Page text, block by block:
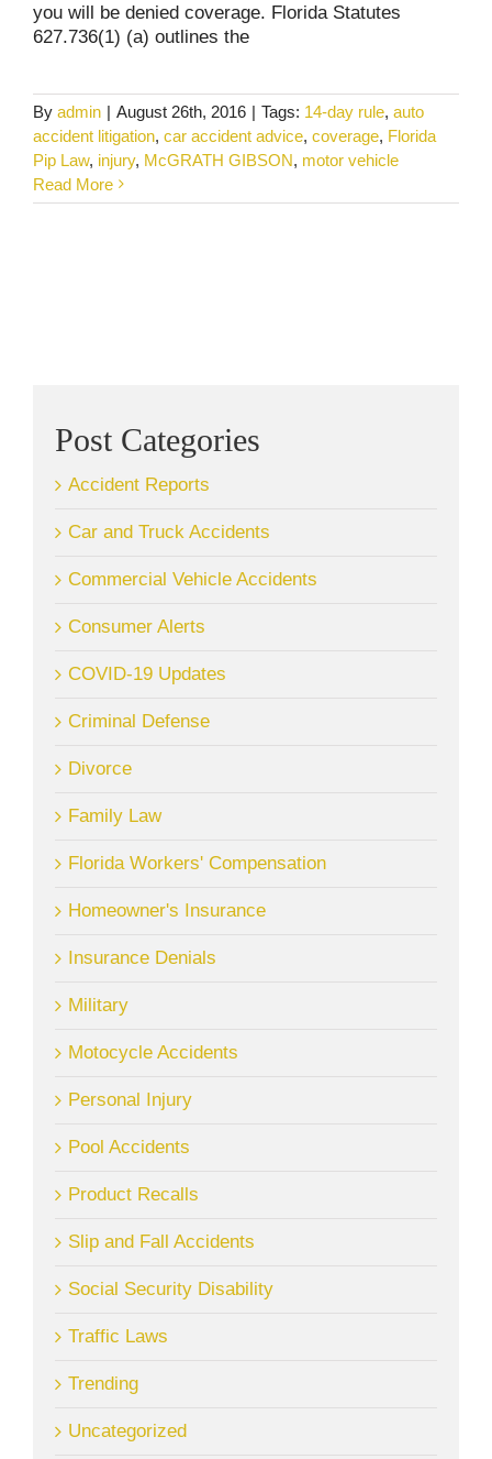
you will be denied coverage. Florida Statutes
627.736(1) (a) outlines the
By admin | August 26th, 2016 | Tags: 14-day rule, auto
accident litigation, car accident advice, coverage, Florida
Pip Law, injury, McGRATH GIBSON, motor vehicle
Read More
Post Categories
Accident Reports
Car and Truck Accidents
Commercial Vehicle Accidents
Consumer Alerts
COVID-19 Updates
Criminal Defense
Divorce
Family Law
Florida Workers' Compensation
Homeowner's Insurance
Insurance Denials
Military
Motocycle Accidents
Personal Injury
Pool Accidents
Product Recalls
Slip and Fall Accidents
Social Security Disability
Traffic Laws
Trending
Uncategorized